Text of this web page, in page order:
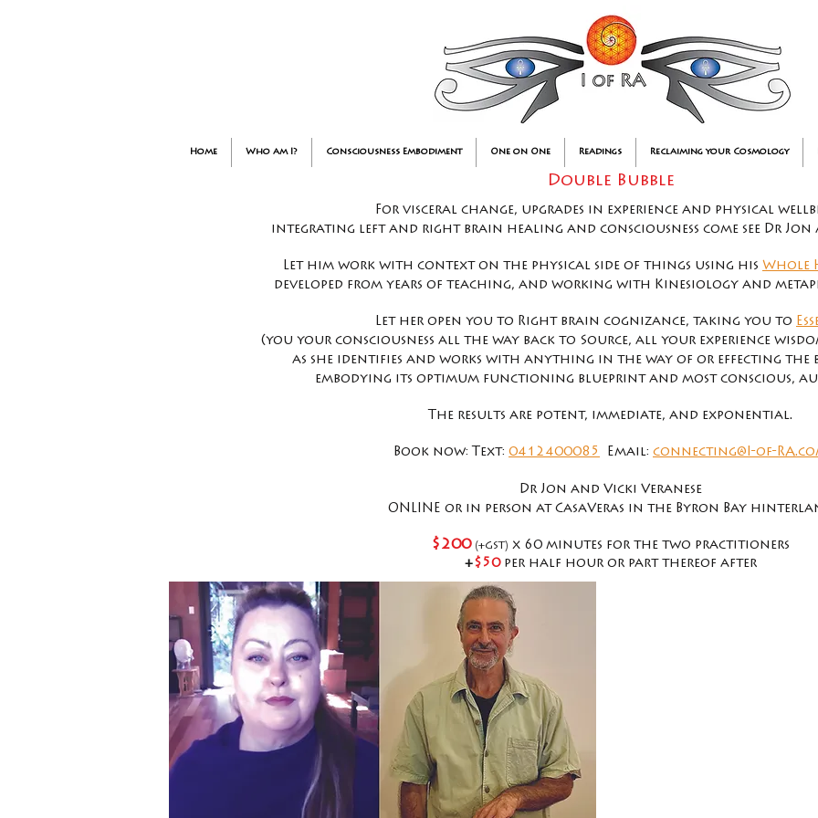
Home Who am I? Consciousness Embodiment One on One Readings Reclaiming your Cosmology
Double Bubble
For visceral change, upgrades in experience and physical
integrating left and right brain healing and consciousness come see Dr Jon
Let him work with context on the physical side of things using his Whole
developed from years of teaching, and working with Kinesiology and
Let her open you to Right brain cognizance, taking you to
(you your consciousness all the way back to Source, all your experience
as she identifies and works with anything in the way of or effecting the
embodying its optimum functioning blueprint and most conscious,
The results are potent, immediate, and exponential.
Book now: Text: 0412400085 Email: connecting@I-of-
Dr Jon and Vicki Veranese
ONLINE or in person at CasaVeras in the Byron Bay
$200 (+GST) x 60 minutes for the two practitioners
+$50per half hour or part thereof after